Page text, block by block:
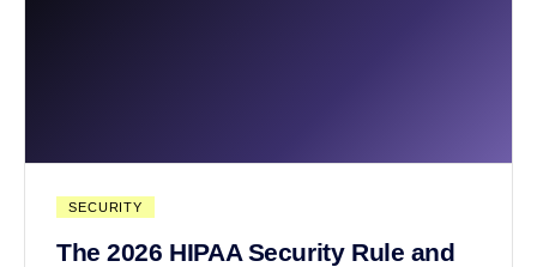
SECURITY
The 2026 HIPAA Security Rule and